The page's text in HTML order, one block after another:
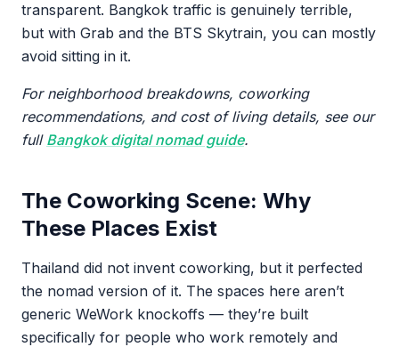
transparent. Bangkok traffic is genuinely terrible,
but with Grab and the BTS Skytrain, you can mostly
avoid sitting in it.
For neighborhood breakdowns, coworking
recommendations, and cost of living details, see our
full Bangkok digital nomad guide.
The Coworking Scene: Why
These Places Exist
Thailand did not invent coworking, but it perfected
the nomad version of it. The spaces here aren’t
generic WeWork knockoffs — they’re built
specifically for people who work remotely and